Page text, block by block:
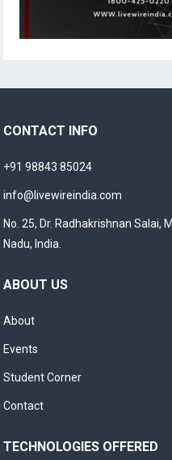
CONTACT INFO
+91 98843 85024
info@livewireindia.com
No. 25, Dr. Radhakrishnan Salai,
Nadu, India.
ABOUT US
About
Events
Student Corner
Contact
TECHNOLOGIES OFFERED